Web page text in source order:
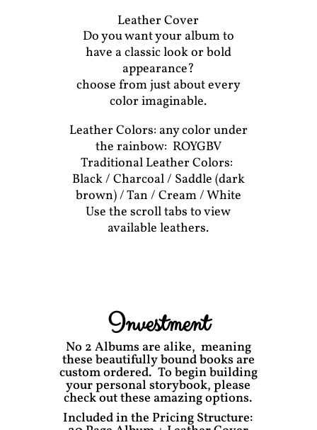
Leather Cover
Do you want your album to
have a classic look or bold
appearance?
choose from just about every
color imaginable.
Leather Colors: any color under
the rainbow: ROYGBV
Traditional Leather Colors:
Black / Charcoal / Saddle (dark
brown) / Tan / Cream / White
Use the scroll tabs to view
available leathers.
Investment
No 2 Albums are alike, meaning
these beautifully bound books are
custom ordered. To begin building
your personal storybook, please
check out these amazing options.
Included in the Pricing Structure: